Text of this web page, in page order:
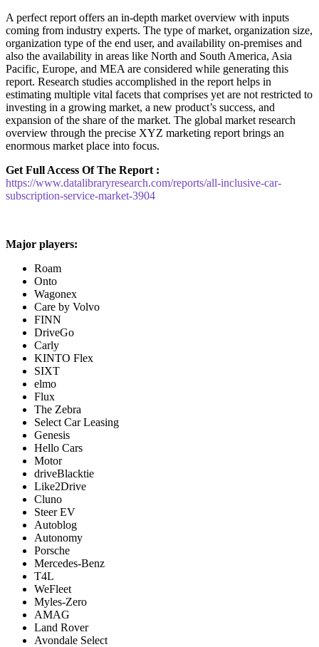
A perfect report offers an in-depth market overview with inputs
coming from industry experts. The type of market, organization size,
organization type of the end user, and availability on-premises and
also the availability in areas like North and South America, Asia
Pacific, Europe, and MEA are considered while generating this
report. Research studies accomplished in the report helps in
estimating multiple vital facets that comprises yet are not restricted to
investing in a growing market, a new product’s success, and
expansion of the share of the market. The global market research
overview through the precise XYZ marketing report brings an
enormous market place into focus.
Get Full Access Of The Report :
https://www.datalibraryresearch.com/reports/all-inclusive-car-
subscription-service-market-3904
Major players:
Roam
Onto
Wagonex
Care by Volvo
FINN
DriveGo
Carly
KINTO Flex
SIXT
elmo
Flux
The Zebra
Select Car Leasing
Genesis
Hello Cars
Motor
driveBlacktie
Like2Drive
Cluno
Steer EV
Autoblog
Autonomy
Porsche
Mercedes-Benz
T4L
WeFleet
Myles-Zero
AMAG
Land Rover
Avondale Select